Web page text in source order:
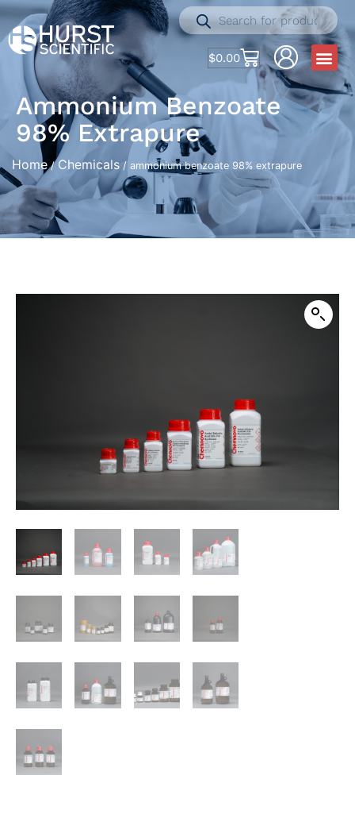
$0.00
Ammonium Benzoate
98% Extrapure
Home/ Chemicals / ammonium benzoate 98% extrapure